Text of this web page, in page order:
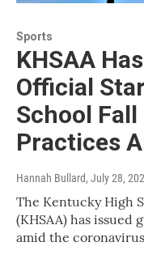
Sports
KHSAA
Official
School
Practices
Hannah Bullard, July 28,
The Kentucky High
(KHSAA) has issued
amid the